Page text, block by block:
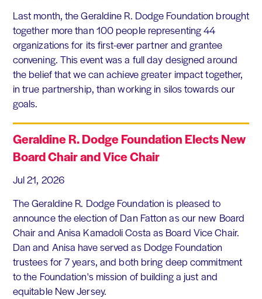
Last month, the Geraldine R. Dodge Foundation brought
together more than 100 people representing 44
organizations for its first-ever partner and grantee
convening. This event was a full day designed around
the belief that we can achieve greater impact together,
in true partnership, than working in silos towards our
goals.
Geraldine R. Dodge Foundation Elects New
Board Chair and Vice Chair
Jul 21, 2026
The Geraldine R. Dodge Foundation is pleased to
announce the election of Dan Fatton as our new Board
Chair and Anisa Kamadoli Costa as Board Vice Chair.
Dan and Anisa have served as Dodge Foundation
trustees for 7 years, and both bring deep commitment
to the Foundation's mission of building a just and
equitable New Jersey.